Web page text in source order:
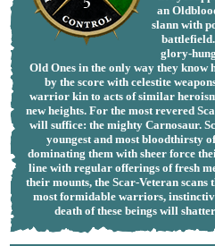
an
slann with
glory-
Old Ones in the only way they know
by the score with celestite
warrior kin to acts of similar
new heights. For the most revered
will suffice: the mighty Carnosaur.
youngest and most bloodthirsty
dominating them with sheer force
line with regular offerings of fresh
their mounts, the Scar-Veteran scans
most formidable warriors,
death of these beings will